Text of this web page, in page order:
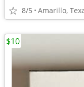
8/5 Amarillo,
$10